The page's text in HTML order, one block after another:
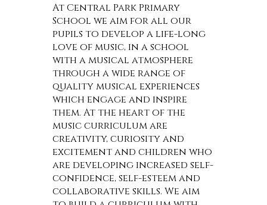
At Central Park Primary
School we aim for all our
pupils to develop a life-long
love of music, in a school
with a musical atmosphere
through a wide range of
quality musical experiences
which engage and inspire
them. At the heart of the
music curriculum are
creativity, curiosity and
excitement and children who
are developing increased self-
confidence, self-esteem and
collaborative skills. We aim